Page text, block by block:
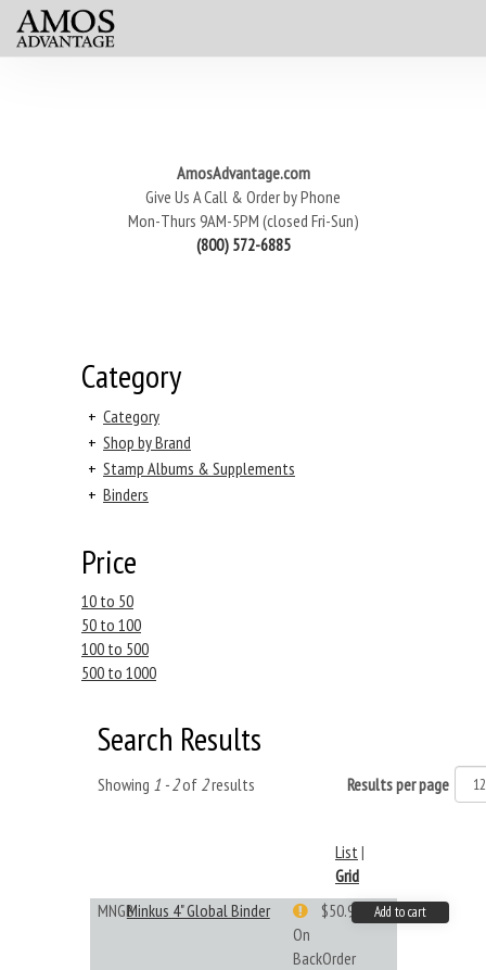
AmosAdvantage.com
Give Us A Call & Order by Phone
Mon-Thurs 9AM-5PM (closed Fri-Sun)
(800) 572-6885
Category
+ Category
+ Shop by Brand
+ Stamp Albums & Supplements
+ Binders
Price
10 to 50
50 to 100
100 to 500
500 to 1000
Search Results
Showing 1 - 2of 2results Results per page
List|
Grid
MNGBMinkus 4" Global Binder
On
BackOrder
$50.99 Add to cart